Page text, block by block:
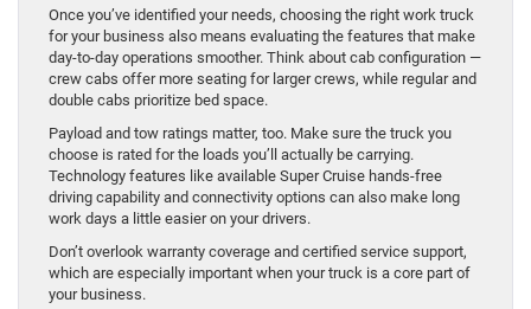
Once you’ve identified your needs, choosing the right work truck
for your business also means evaluating the features that make
day-to-day operations smoother. Think about cab configuration —
crew cabs offer more seating for larger crews, while regular and
double cabs prioritize bed space.
Payload and tow ratings matter, too. Make sure the truck you
choose is rated for the loads you’ll actually be carrying.
Technology features like available Super Cruise hands-free
driving capability and connectivity options can also make long
work days a little easier on your drivers.
Don’t overlook warranty coverage and certified service support,
which are especially important when your truck is a core part of
your business.